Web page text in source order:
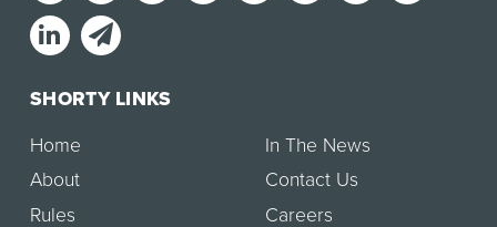
SHORTY LINKS
Home
About
Rules
In The News
Contact Us
Careers